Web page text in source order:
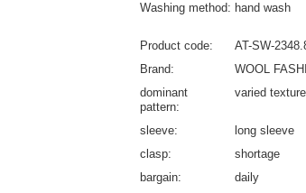
Washing method: hand wash
Product code
AT-SW-
Brand
WOOL
dominant
pattern
varied
sleeve
long sleeve
clasp
shortage
bargain
daily